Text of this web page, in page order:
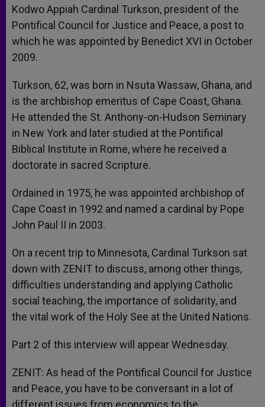
Kodwo Appiah Cardinal Turkson, president of the
Pontifical Council for Justice and Peace, a post to
which he was appointed by Benedict XVI in October
2009.
Turkson, 62, was born in Nsuta Wassaw, Ghana, and
is the archbishop emeritus of Cape Coast, Ghana.
He attended the St. Anthony-on-Hudson Seminary
in New York and later studied at the Pontifical
Biblical Institute in Rome, where he received a
doctorate in sacred Scripture.
Ordained in 1975, he was appointed archbishop of
Cape Coast in 1992 and named a cardinal by Pope
John Paul II in 2003.
On a recent trip to Minnesota, Cardinal Turkson sat
down with ZENIT to discuss, among other things,
difficulties understanding and applying Catholic
social teaching, the importance of solidarity, and
the vital work of the Holy See at the United Nations.
Part 2 of this interview will appear Wednesday.
ZENIT: As head of the Pontifical Council for Justice
and Peace, you have to be conversant in a lot of
different issues from economics to the